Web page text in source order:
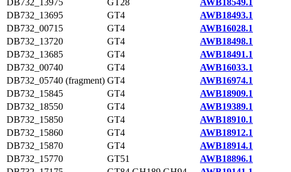
DB732_13975
GT28
AWB18549.1
DB732_13695
GT4
AWB18493.1
DB732_00715
GT4
AWB16028.1
DB732_13720
GT4
AWB18498.1
DB732_13685
GT4
AWB18491.1
DB732_00740
GT4
AWB16033.1
DB732_05740 (fragment) GT4
AWB16974.1
DB732_15845
GT4
AWB18909.1
DB732_18550
GT4
AWB19389.1
DB732_15850
GT4
AWB18910.1
DB732_15860
GT4
AWB18912.1
DB732_15870
GT4
AWB18914.1
DB732_15770
GT51
AWB18896.1